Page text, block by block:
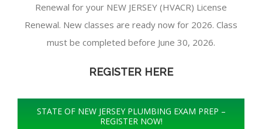
Renewal for your NEW JERSEY (HVACR) License
Renewal. New classes are ready now for 2026. Class
must be completed before June 30, 2026.
REGISTER HERE
STATE OF NEW JERSEY PLUMBING EXAM PREP –
REGISTER NOW!